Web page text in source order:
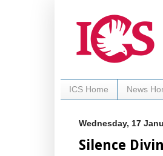
ICS Home News
Wednesday, 17
Silence